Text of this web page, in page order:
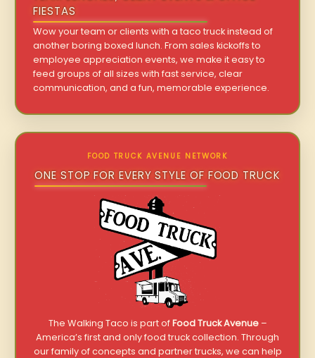
FIESTAS
Wow your team or clients with a taco truck instead of
another boring boxed lunch. From sales kickoffs to
employee appreciation events, we make it easy to
feed groups of all sizes with fast service, clear
communication, and a fun, memorable experience.
FOOD TRUCK AVENUE NETWORK
ONE STOP FOR EVERY STYLE OF FOOD TRUCK
The Walking Taco is part ofFood Truck Avenue–
America’s first and only food truck collection. Through
our family of concepts and partner trucks, we can help